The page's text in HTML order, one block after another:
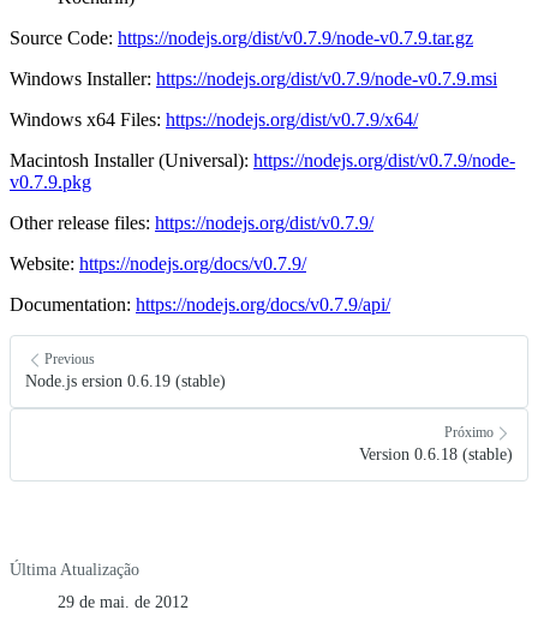
Source Code: https://nodejs.org/dist/v0.7.9/node-v0.7.9.tar.gz
Windows Installer: https://nodejs.org/dist/v0.7.9/node-v0.7.9.msi
Windows x64 Files: https://nodejs.org/dist/v0.7.9/x64/
Macintosh Installer (Universal): https://nodejs.org/dist/v0.7.9/node-
v0.7.9.pkg
Other release files: https://nodejs.org/dist/v0.7.9/
Website: https://nodejs.org/docs/v0.7.9/
Documentation: https://nodejs.org/docs/v0.7.9/api/
Previous
Node.js ersion 0.6.19 (stable)
Próximo
Version 0.6.18 (stable)
Última Atualização
29 de mai. de 2012